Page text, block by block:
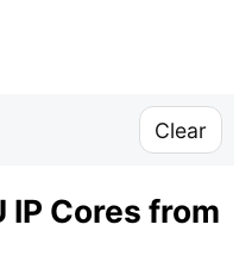
Clear
IP Cores from